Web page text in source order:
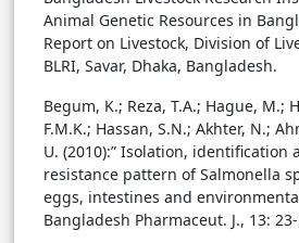
Animal Genetic Resources in
Report on Livestock, Division of
BLRI, Savar, Dhaka, Bangladesh.
Begum, K.; Reza, T.A.; Hague, M.;
F.M.K.; Hassan, S.N.; Akhter, N.;
U. (2010):” Isolation, identification
resistance pattern of Salmonella
eggs, intestines and
Bangladesh Pharmaceut. J., 13: